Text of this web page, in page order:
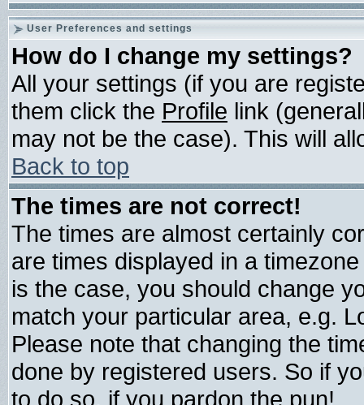
User Preferences and settings
How do I change my settings?
All your settings (if you are
them click the Profile link
may not be the case). This will
Back to top
The times are not correct!
The times are almost certainly
are times displayed in a
is the case, you should change
match your particular area, e.g.
Please note that changing the
done by registered users. So if
to do so, if you pardon the pun!